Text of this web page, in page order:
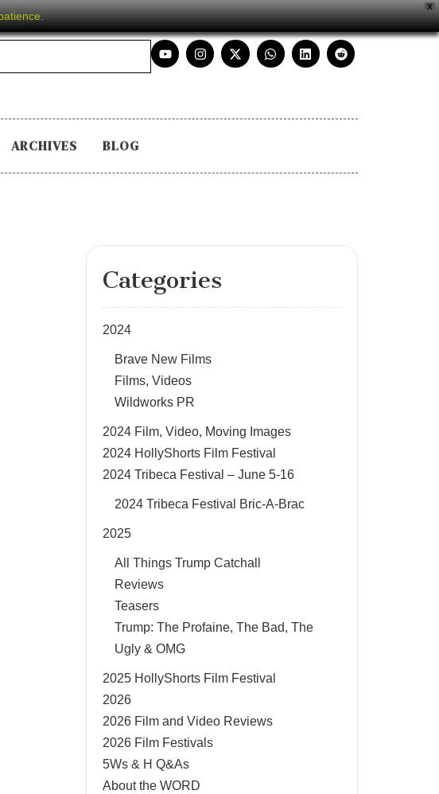
X
ARCHIVES BLOG
Categories
2024
Brave New Films
Films, Videos
Wildworks PR
2024 Film, Video, Moving Images
2024 HollyShorts Film Festival
2024 Tribeca Festival – June 5-16
2024 Tribeca Festival Bric-A-Brac
2025
All Things Trump Catchall
Reviews
Teasers
Trump: The Profaine, The Bad, The
Ugly & OMG
2025 HollyShorts Film Festival
2026
2026 Film and Video Reviews
2026 Film Festivals
5Ws & H Q&As
About the WORD